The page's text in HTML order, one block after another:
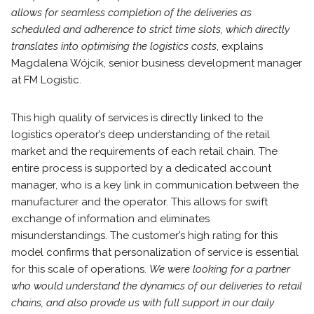
allows for seamless completion of the deliveries as
scheduled and adherence to strict time slots, which directly
translates into optimising the logistics costs, explains
Magdalena Wójcik, senior business development manager
at FM Logistic.
This high quality of services is directly linked to the
logistics operator’s deep understanding of the retail
market and the requirements of each retail chain. The
entire process is supported by a dedicated account
manager, who is a key link in communication between the
manufacturer and the operator. This allows for swift
exchange of information and eliminates
misunderstandings. The customer’s high rating for this
model confirms that personalization of service is essential
for this scale of operations. We were looking for a partner
who would understand the dynamics of our deliveries to retail
chains, and also provide us with full support in our daily